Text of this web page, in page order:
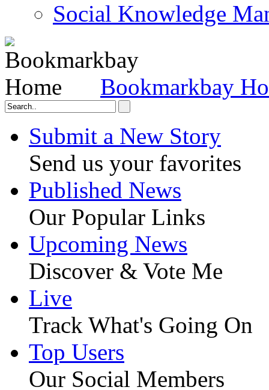
Social Knowledge
Bookmarkbay
Submit a New Story
Send us your favorites
Published News
Our Popular Links
Upcoming News
Discover & Vote Me
Live
Track What's Going On
Top Users
Our Social Members